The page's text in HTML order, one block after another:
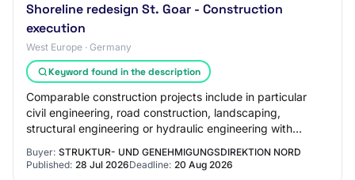
Shoreline redesign St. Goar - Construction
execution
West Europe · Germany
Keyword found in the description
Comparable construction projects include in particular
civil engineering, road construction, landscaping,
structural engineering or hydraulic engineering with
Buyer: STRUKTUR- UND GENEHMIGUNGSDIREKTION NORD
Published: 28 Jul 2026Deadline: 20 Aug 2026